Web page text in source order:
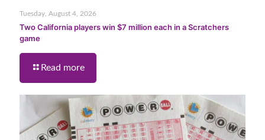
Tuesday, August 4, 2026
Two California players win $7 million each in a Scratchers
game
Read more